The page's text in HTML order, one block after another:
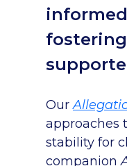
Our
approaches
stability for
companion